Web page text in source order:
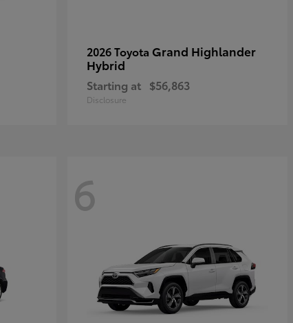
2026 Toyota Grand Highlander
Hybrid
Starting at $56,863
Disclosure
6